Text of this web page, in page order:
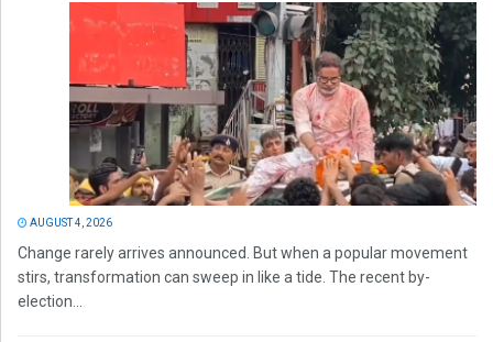
AUGUST 4, 2026
Change rarely arrives announced. But when a popular movement
stirs, transformation can sweep in like a tide. The recent by-
election...